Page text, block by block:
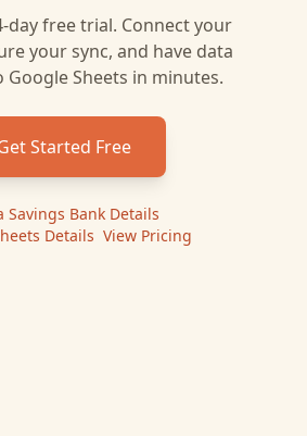
day free trial. Connect your
your sync, and have data
Google Sheets in minutes.
Started Free
Savings BankDetails
Details View Pricing